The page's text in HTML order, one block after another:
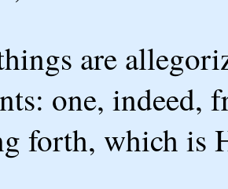
are
one, indeed,
forth, which is